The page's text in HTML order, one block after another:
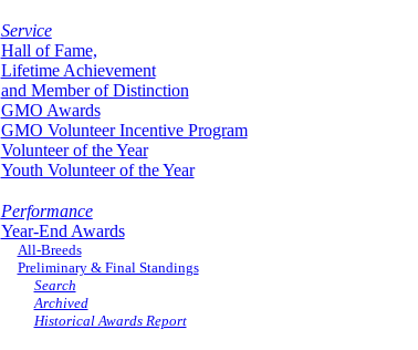
Service
Hall of Fame,
Lifetime Achievement
and Member of Distinction
GMO Awards
GMO Volunteer Incentive Program
Volunteer of the Year
Youth Volunteer of the Year
Performance
Year-End Awards
All-Breeds
Preliminary & Final Standings
Search
Archived
Historical Awards Report